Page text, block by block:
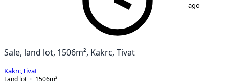
ago
Sale, land lot, 1506m², Kakrc, Tivat
Kakrc Tivat
Land lot
1506m²